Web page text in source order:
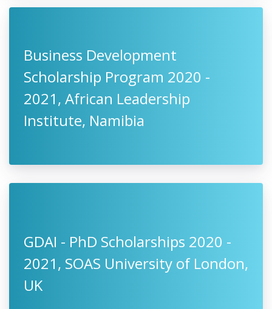
Business Development
Scholarship Program 2020 -
2021, African Leadership
Institute, Namibia
GDAI - PhD Scholarships 2020 -
2021, SOAS University of London,
UK